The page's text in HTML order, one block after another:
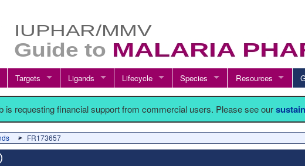
Targets Ligands Lifecycle Species Resources
is requesting financial support from commercial users. Please see our
FR173657